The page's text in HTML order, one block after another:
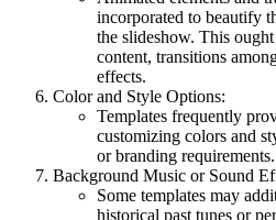
incorporated to beautify
the slideshow. This
content, transitions
effects.
Color and Style Options:
Templates frequently
customizing colors and
or branding requirements.
Background Music or Sound
Some templates may
historical past tunes or